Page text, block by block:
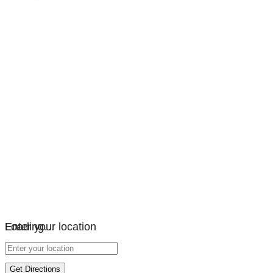
Loading…
Enter your location
Get Directions